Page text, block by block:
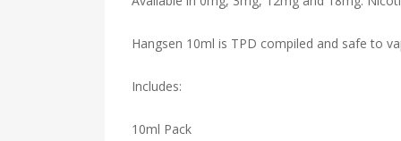
Hangsen 10ml is TPD compiled and safe to
Includes:
10ml Pack